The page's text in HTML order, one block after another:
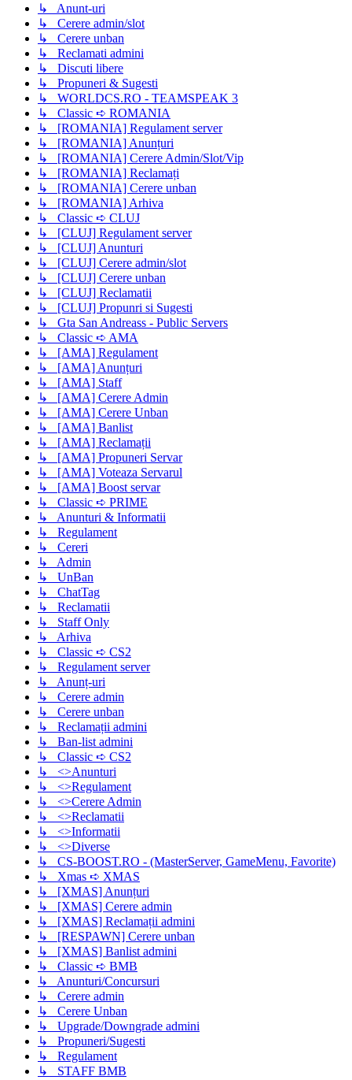
↳ Anunt-uri
↳ Cerere admin/slot
↳ Cerere unban
↳ Reclamati admini
↳ Discuti libere
↳ Propuneri & Sugesti
↳ WORLDCS.RO - TEAMSPEAK 3
↳ Classic ➪ ROMANIA
↳ [ROMANIA] Regulament server
↳ [ROMANIA] Anunțuri
↳ [ROMANIA] Cerere Admin/Slot/Vip
↳ [ROMANIA] Reclamați
↳ [ROMANIA] Cerere unban
↳ [ROMANIA] Arhiva
↳ Classic ➪ CLUJ
↳ [CLUJ] Regulament server
↳ [CLUJ] Anunturi
↳ [CLUJ] Cerere admin/slot
↳ [CLUJ] Cerere unban
↳ [CLUJ] Reclamatii
↳ [CLUJ] Propunri si Sugesti
↳ Gta San Andreass - Public Servers
↳ Classic ➪ AMA
↳ [AMA] Regulament
↳ [AMA] Anunțuri
↳ [AMA] Staff
↳ [AMA] Cerere Admin
↳ [AMA] Cerere Unban
↳ [AMA] Banlist
↳ [AMA] Reclamații
↳ [AMA] Propuneri Servar
↳ [AMA] Voteaza Servarul
↳ [AMA] Boost servar
↳ Classic ➪ PRIME
↳ Anunturi & Informatii
↳ Regulament
↳ Cereri
↳ Admin
↳ UnBan
↳ ChatTag
↳ Reclamatii
↳ Staff Only
↳ Arhiva
↳ Classic ➪ CS2
↳ Regulament server
↳ Anunț-uri
↳ Cerere admin
↳ Cerere unban
↳ Reclamații admini
↳ Ban-list admini
↳ Classic ➪ CS2
↳ <>Anunturi
↳ <>Regulament
↳ <>Cerere Admin
↳ <>Reclamatii
↳ <>Informatii
↳ <>Diverse
↳ CS-BOOST.RO - (MasterServer, GameMenu, Favorite)
↳ Xmas ➪ XMAS
↳ [XMAS] Anunțuri
↳ [XMAS] Cerere admin
↳ [XMAS] Reclamații admini
↳ [RESPAWN] Cerere unban
↳ [XMAS] Banlist admini
↳ Classic ➪ BMB
↳ Anunturi/Concursuri
↳ Cerere admin
↳ Cerere Unban
↳ Upgrade/Downgrade admini
↳ Propuneri/Sugesti
↳ Regulament
↳ STAFF BMB